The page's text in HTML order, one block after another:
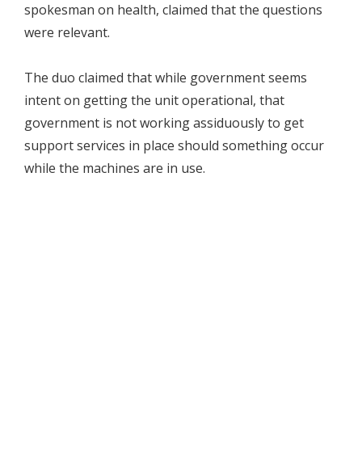
spokesman on health, claimed that the questions
were relevant.
The duo claimed that while government seems
intent on getting the unit operational, that
government is not working assiduously to get
support services in place should something occur
while the machines are in use.